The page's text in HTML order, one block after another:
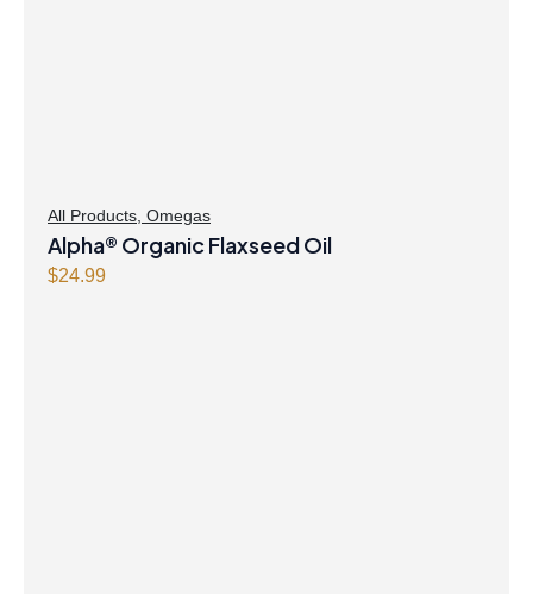
All Products Omegas
Alpha® Organic Flaxseed Oil
$24.99